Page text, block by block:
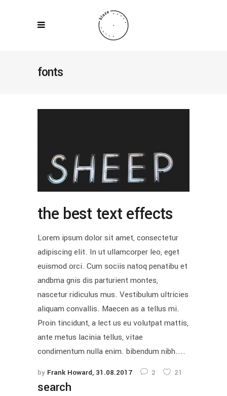
fonts
the best text effects
Lorem ipsum dolor sit amet, consectetur
adipiscing elit. In ut ullamcorper leo, eget
euismod orci. Cum sociis natoq penatibu et
andbma gnis dis parturient montes,
nascetur ridiculus mus. Vestibulum ultricies
aliquam convallis. Maecen as a tellus mi.
Proin tincidunt, a lect us eu volutpat mattis,
ante metus lacinia tellus, vitae
condimentum nulla enim. bibendum nibh....
by Frank Howard 31.08.2017 2 21
search